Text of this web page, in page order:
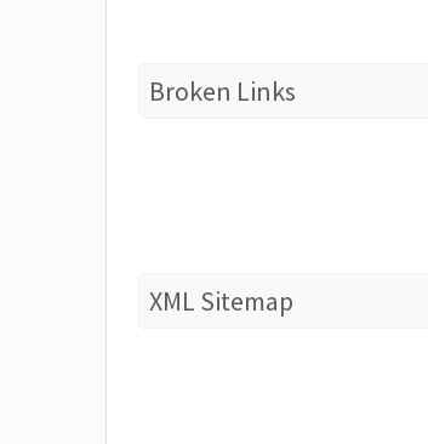
Broken Links
XML Sitemap